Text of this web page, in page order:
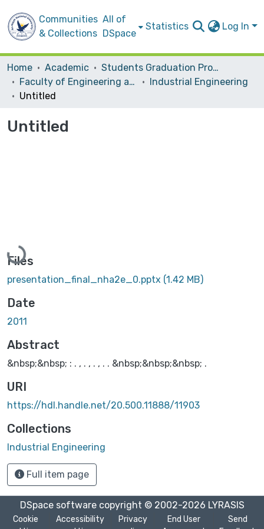
Communities
& Collections
All of
DSpace
Statistics Log In
Home Academic
Students Graduation Projects
Faculty of Engineering and Information Technology
Industrial Engineering
Untitled
Untitled
Loading...
Files
presentation_final_nha2e_0.pptx (1.42 MB)
Date
2011
Abstract
&nbsp;&nbsp; : . , . , . , . . &nbsp;&nbsp;&nbsp; .
URI
https://hdl.handle.net/20.500.11888/11903
Collections
Industrial Engineering
Full item page
DSpace softwarecopyright © 2002-2026 LYRASIS
Cookie
Accessibility
Privacy
End User
Send